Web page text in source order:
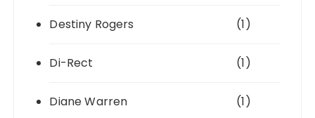
Destiny Rogers (1)
Di-Rect (1)
Diane Warren (1)